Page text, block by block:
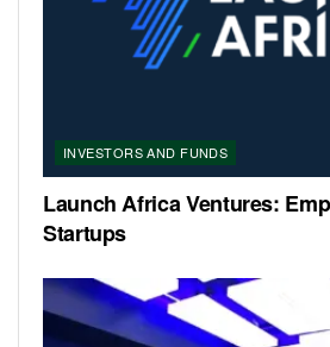
INVESTORS AND FUNDS
Launch Africa Ventures:
Startups